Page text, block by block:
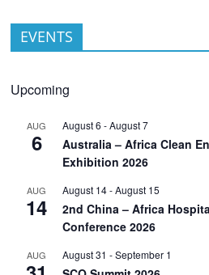
EVENTS
Upcoming
AUG
6
August 6 -August 7
Australia – Africa Clean
Exhibition 2026
AUG
14
August 14-August 15
2nd China – Africa
Conference 2026
AUG August 31 -September 1